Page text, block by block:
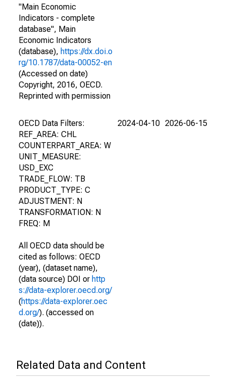
"Main Economic
Indicators - complete
database", Main
Economic Indicators
(database), https://dx.doi.o
rg/10.1787/data-00052-en
(Accessed on date)
Copyright, 2016, OECD.
Reprinted with permission
OECD Data Filters:
REF_AREA: CHL
COUNTERPART_AREA: W
UNIT_MEASURE:
USD_EXC
TRADE_FLOW: TB
PRODUCT_TYPE: C
ADJUSTMENT: N
TRANSFORMATION: N
FREQ: M
All OECD data should be
cited as follows: OECD
(year), (dataset name),
(data source) DOI or http
s://data-explorer.oecd.org/
(https://data-explorer.oec
d.org/). (accessed on
(date)).
2024-04-10 2026-06-15
Related Data and Content